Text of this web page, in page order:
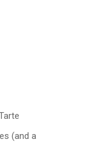
(and a